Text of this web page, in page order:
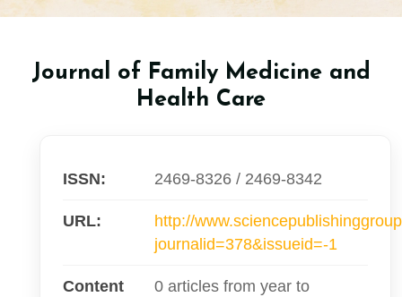
Journal of Family Medicine and
Health Care
ISSN: 2469-8326 / 2469-8342
URL:
http://
journalid=378&issueid=-1
Content
0 articles from year to